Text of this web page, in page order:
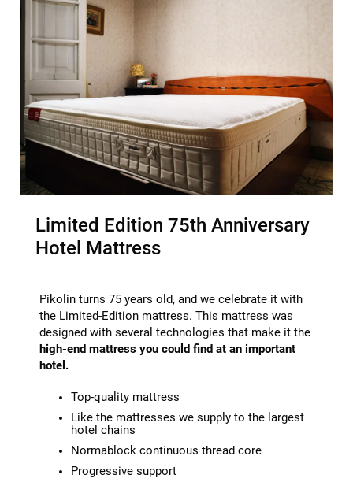
Limited Edition 75th Anniversary
Hotel Mattress
Pikolin turns 75 years old, and we celebrate it with
the Limited-Edition mattress. This mattress was
designed with several technologies that make it the
high-end mattress you could find at an important
hotel.
Top-quality mattress
Like the mattresses we supply to the largest
hotel chains
Normablock continuous thread core
Progressive support